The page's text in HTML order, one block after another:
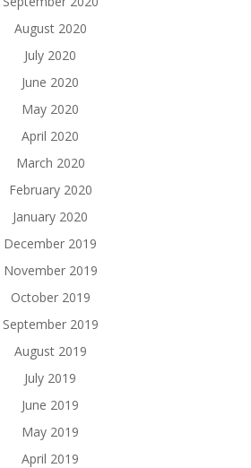
August 2020
July 2020
June 2020
May 2020
April 2020
March 2020
February 2020
January 2020
December 2019
November 2019
October 2019
September 2019
August 2019
July 2019
June 2019
May 2019
April 2019